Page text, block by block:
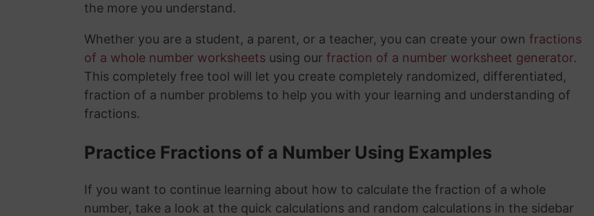
the more you understand.
Whether you are a student, a parent, or a teacher, you can create your own fractions
of a whole number worksheets using our fraction of a number worksheet generator.
This completely free tool will let you create completely randomized, differentiated,
fraction of a number problems to help you with your learning and understanding of
fractions.
Practice Fractions of a Number Using Examples
If you want to continue learning about how to calculate the fraction of a whole
number, take a look at the quick calculations and random calculations in the sidebar